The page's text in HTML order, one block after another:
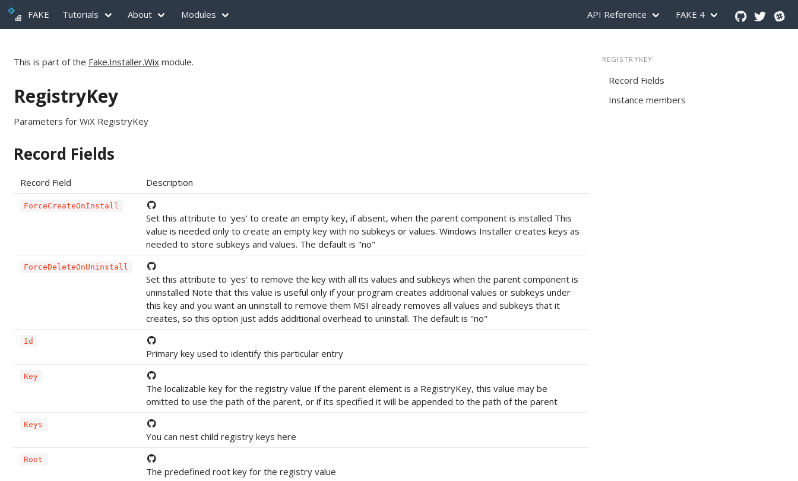
FAKE Tutorials About Modules API Reference FAKE 4
This is part of the Fake.Installer.Wixmodule.
RegistryKey
Parameters for WiX RegistryKey
Record Fields
Record Field Description
ForceCreateOnInstall
Set this attribute to 'yes' to create an empty key, if absent, when the parent component is installed This
value is needed only to create an empty key with no subkeys or values. Windows Installer creates keys as
needed to store subkeys and values. The default is "no"
ForceDeleteOnUninstall
Set this attribute to 'yes' to remove the key with all its values and subkeys when the parent component is
uninstalled Note that this value is useful only if your program creates additional values or subkeys under
this key and you want an uninstall to remove them MSI already removes all values and subkeys that it
creates, so this option just adds additional overhead to uninstall. The default is "no"
Id
Primary key used to identify this particular entry
Key
The localizable key for the registry value If the parent element is a RegistryKey, this value may be
omitted to use the path of the parent, or if its specified it will be appended to the path of the parent
Keys
You can nest child registry keys here
Root
The predefined root key for the registry value
REGISTRYKEY
Record Fields
Instance members